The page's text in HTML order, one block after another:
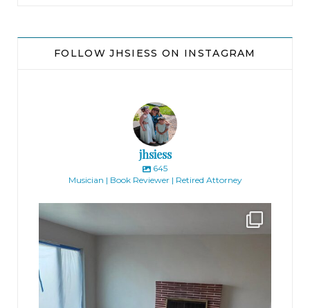
FOLLOW JHSIESS ON INSTAGRAM
jhsiess
645
Musician | Book Reviewer | Retired Attorney